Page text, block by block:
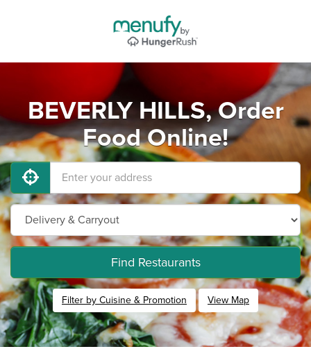
BEVERLY HILLS, Order
Food Online!
Find Restaurants
Filter by Cuisine & Promotion View Map